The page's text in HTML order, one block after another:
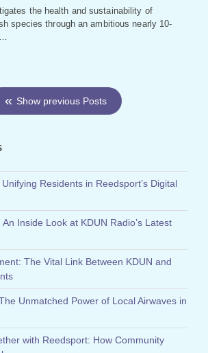
the health and sustainability of
species through an ambitious nearly 10-
Show previous Posts
Residents in Reedsport’s Digital
Inside Look at KDUN Radio’s Latest
The Vital Link Between KDUN and
Unmatched Power of Local Airwaves in
with Reedsport: How Community